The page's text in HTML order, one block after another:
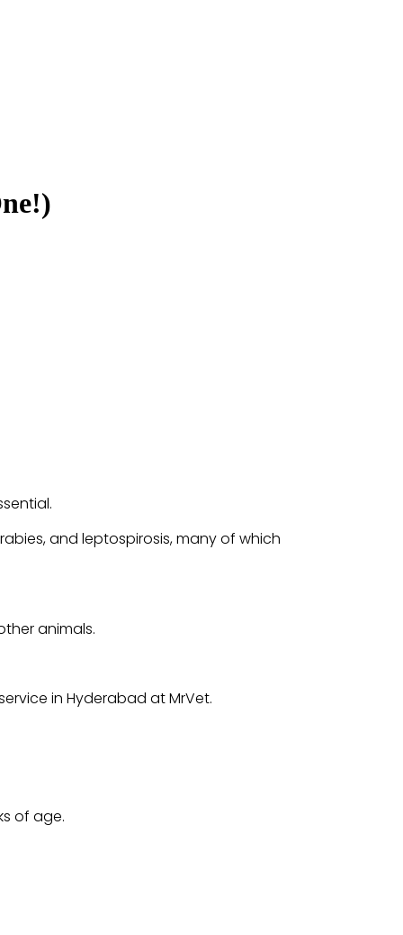
and leptospirosis, many of which
animals.
in Hyderabad at MrVet.
of age.